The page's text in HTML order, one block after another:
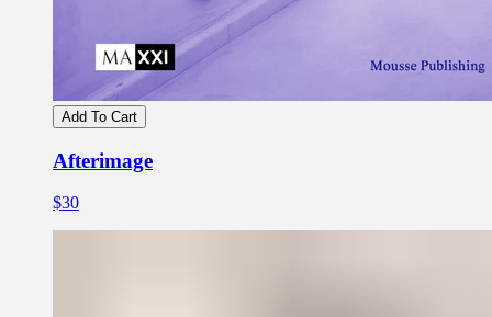
Add To Cart
Afterimage
$30